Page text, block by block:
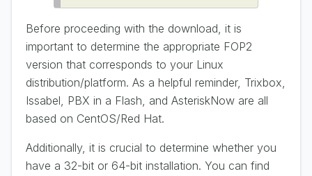
Before proceeding with the download, it is
important to determine the appropriate FOP2
version that corresponds to your Linux
distribution/platform. As a helpful reminder, Trixbox,
Issabel, PBX in a Flash, and AsteriskNow are all
based on CentOS/Red Hat.
Additionally, it is crucial to determine whether you
have a 32-bit or 64-bit installation. You can find